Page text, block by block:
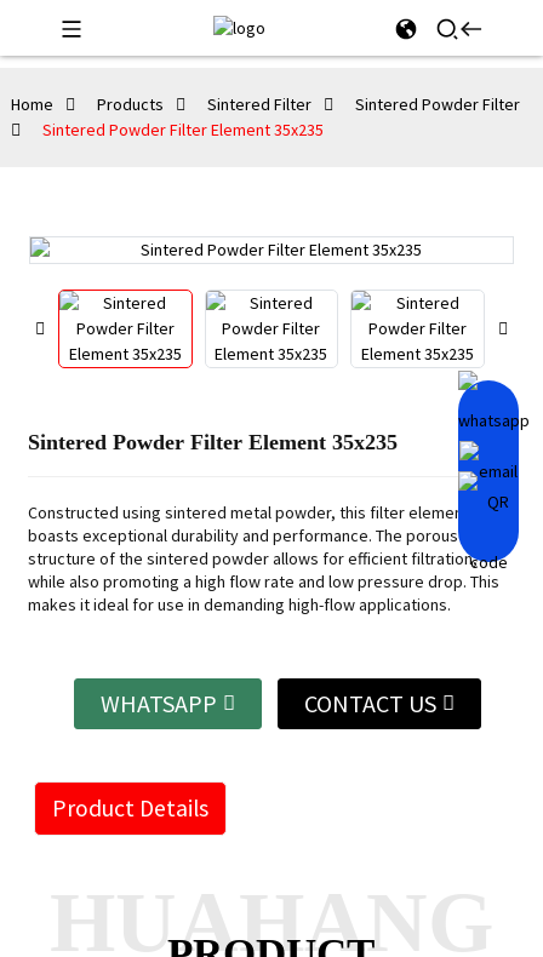
Home Products Sintered Filter
Sintered Powder Filter
Sintered Powder Filter Element 35x235
Sintered Powder Filter Element 35x235
Constructed using sintered metal powder, this filter element
boasts exceptional durability and performance. The porous
structure of the sintered powder allows for efficient filtration,
while also promoting a high flow rate and low pressure drop. This
makes it ideal for use in demanding high-flow applications.
WHATSAPP CONTACT US
Product Details
HUAHANG